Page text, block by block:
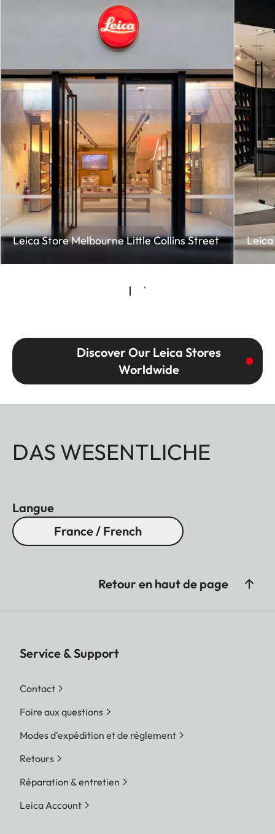
Leica Store Melbourne Little Collins Street
Discover Our Leica Stores
Worldwide
DAS WESENTLICHE
Langue
France / French
Retour en haut de page
Service & Support
Contact
Foire aux questions
Modes d'expédition et de réglement
Retours
Réparation & entretien
Leica Account